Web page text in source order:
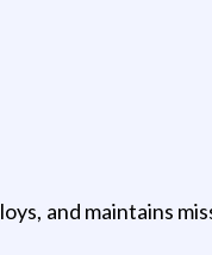
and maintains